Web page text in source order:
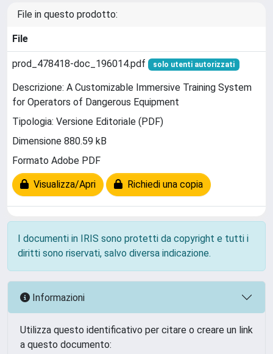
File in questo prodotto:
File
prod_478418-doc_196014.pdf solo utenti autorizzati
Descrizione: A Customizable Immersive Training System
for Operators of Dangerous Equipment
Tipologia: Versione Editoriale (PDF)
Dimensione 880.59 kB
Formato Adobe PDF
Visualizza/Apri Richiedi una copia
I documenti in IRIS sono protetti da copyright e tutti i
diritti sono riservati, salvo diversa indicazione.
Informazioni
Utilizza questo identificativo per citare o creare un link
a questo documento: